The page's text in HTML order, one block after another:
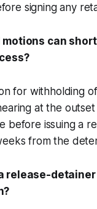
signing any
motions can
for withholding
at the
before issuing a
from the
release-